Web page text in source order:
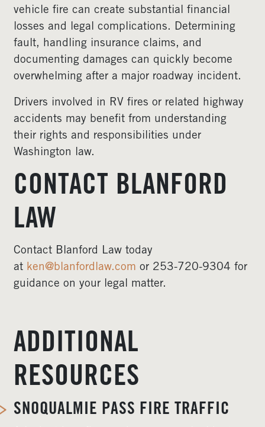
vehicle fire can create substantial financial
losses and legal complications. Determining
fault, handling insurance claims, and
documenting damages can quickly become
overwhelming after a major roadway incident.
Drivers involved in RV fires or related highway
accidents may benefit from understanding
their rights and responsibilities under
Washington law.
CONTACT BLANFORD
LAW
Contact Blanford Law today
at ken@blanfordlaw.com or 253-720-9304 for
guidance on your legal matter.
ADDITIONAL
RESOURCES
SNOQUALMIE PASS FIRE TRAFFIC